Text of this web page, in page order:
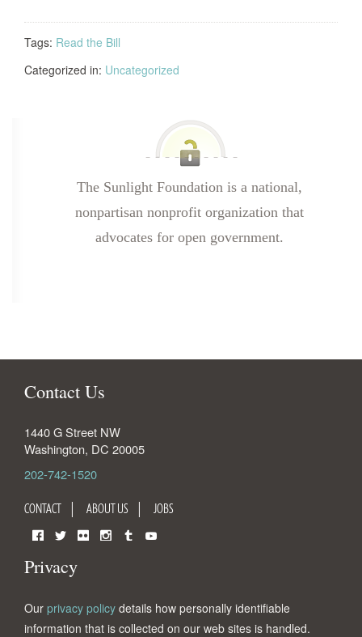
Tags: Read the Bill
Categorized in: Uncategorized
The Sunlight Foundation is a national,
nonpartisan nonprofit organization that
advocates for open government.
Contact Us
1440 G Street NW
Washington, DC 20005
202-742-1520
CONTACT ABOUT US JOBS
Privacy
Our privacy policy details how personally identifiable
information that is collected on our web sites is handled.